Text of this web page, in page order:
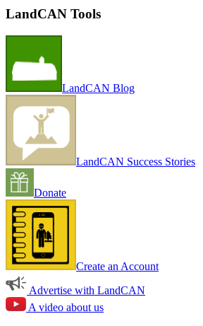
LandCAN Tools
LandCAN Blog
LandCAN Success Stories
Donate
Create an Account
Advertise with LandCAN
A video about us